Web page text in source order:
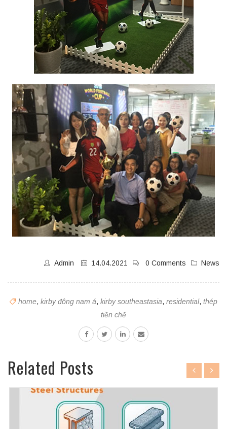
Admin 14.04.2021 News
0 Comments
home, kirby đông nam á, kirby southeastasia, residential, thép
tiền chế
Related Posts